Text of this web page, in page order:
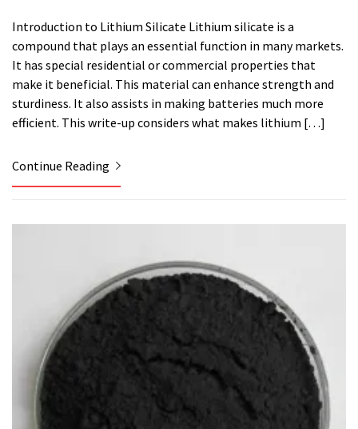
Introduction to Lithium Silicate Lithium silicate is a
compound that plays an essential function in many markets.
It has special residential or commercial properties that
make it beneficial. This material can enhance strength and
sturdiness. It also assists in making batteries much more
efficient. This write-up considers what makes lithium […]
Continue Reading